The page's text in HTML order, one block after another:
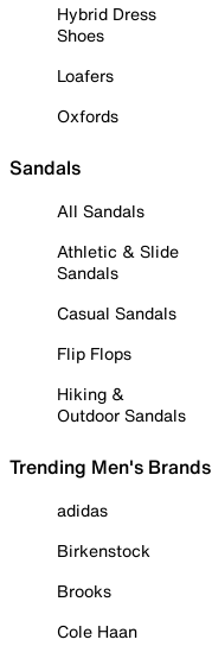
Hybrid Dress
Shoes
Loafers
Oxfords
Sandals
All Sandals
Athletic & Slide
Sandals
Casual Sandals
Flip Flops
Hiking &
Outdoor Sandals
Trending Men's Brands
adidas
Birkenstock
Brooks
Cole Haan